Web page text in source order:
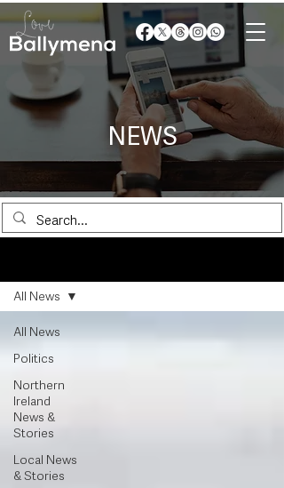
NEWS
All News
Politics
Northern
Ireland
News &
Stories
Local News
& Stories
All News